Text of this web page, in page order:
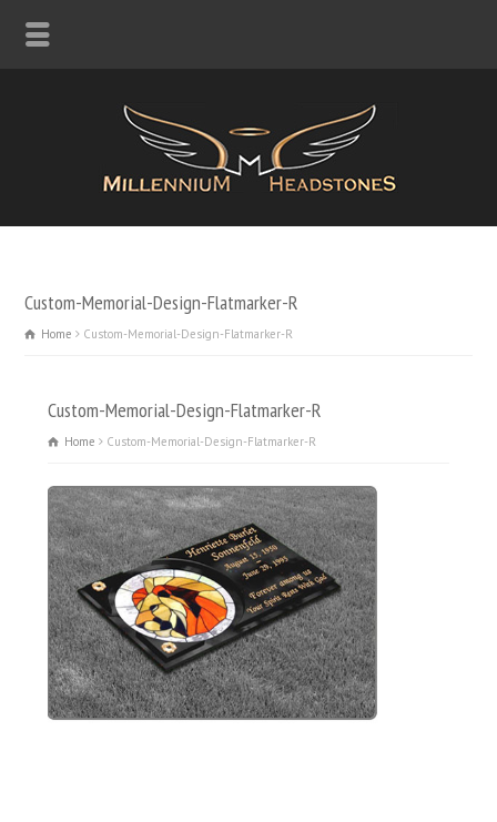
Custom-Memorial-Design-Flatmarker-R
Home Custom-Memorial-Design-Flatmarker-R
Custom-Memorial-Design-Flatmarker-R
Home Custom-Memorial-Design-Flatmarker-R